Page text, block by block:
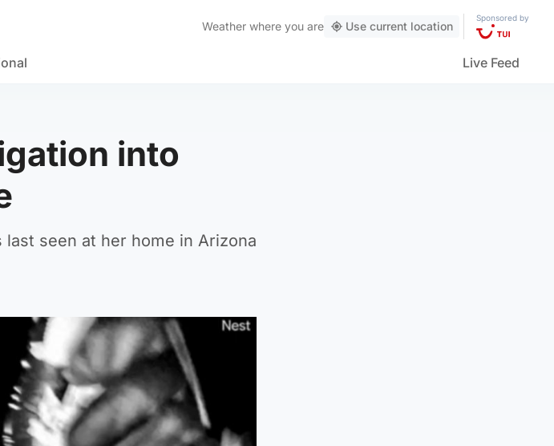
Weather where you are Use current location
Sponsored by
Live Feed
into
last seen at her home in Arizona